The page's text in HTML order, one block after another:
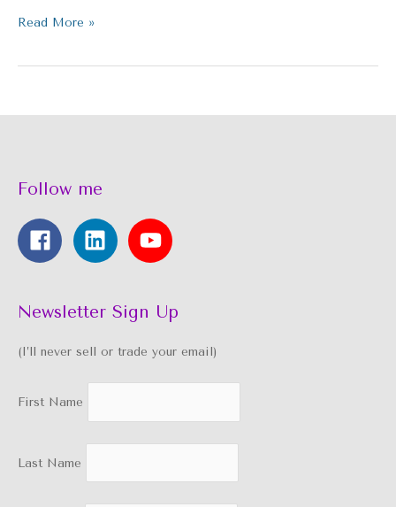
Read More »
Follow me
Newsletter Sign Up
(I’ll never sell or trade your email)
First Name
Last Name